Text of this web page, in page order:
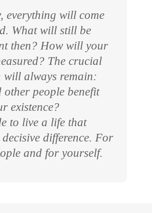
everything will come
What will still be
then? How will your
The crucial
will always remain:
other people benefit
existence?
to live a life that
decisive difference. For
and for yourself.